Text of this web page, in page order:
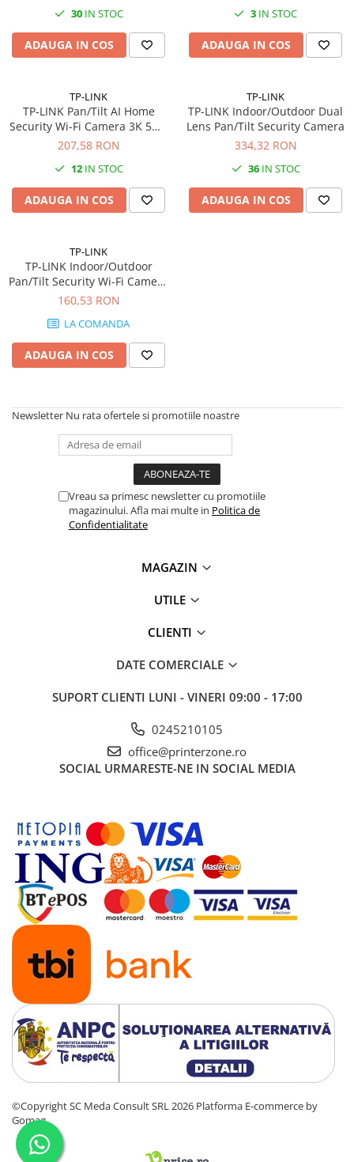
Accesorii Printing
Ribbon
Desktop PC
PC Gaming
Workstation
All-in-One PC
Monitoare
Accesorii monitoare
Componente
Placi video
Procesoare
Placi de baza
Memorii RAM
Hard disk-uri interne
Coolere CPU
Ventilatoare
videoconferinta
Alte periferice
Accesorii PC
Retelistica
Routere
Switch-uri
Access Point-uri
Cabluri retea
Sisteme Mesh WiFi
Placi de retea
Conectori & mufe retea
Rack-uri & accesorii rack
Patch panel-uri
Injectoare PoE
30IN STOC
ADAUGA IN COS
resolution
3 IN STOC
ADAUGA IN COS
TP-LINK
TP-LINK Pan/Tilt AI Home
Security Wi-Fi Camera 3K 5MP
2880x1620 2.4GHz
207,58 RON
12IN STOC
ADAUGA IN COS
TP-LINK
TP-LINK Indoor/Outdoor Dual
Lens Pan/Tilt Security Camera
334,32 RON
36IN STOC
ADAUGA IN COS
TP-LINK
TP-LINK Indoor/Outdoor
Pan/Tilt Security Wi-Fi Camera
1080p 2.4 GHz
160,53 RON
LA COMANDA
ADAUGA IN COS
Newsletter Nu rata ofertele si promotiile noastre
Vreau sa primesc newsletter cu promotiile
magazinului. Afla mai multe in Politica de
Confidentialitate
MAGAZIN
UTILE
CLIENTI
DATE COMERCIALE
SUPORT CLIENTI LUNI - VINERI 09:00 - 17:00
0245210105
office@printerzone.ro
SOCIAL URMARESTE-NE IN SOCIAL MEDIA
©Copyright SC Meda Consult SRL 2026 Platforma E-commerce by
Gomag